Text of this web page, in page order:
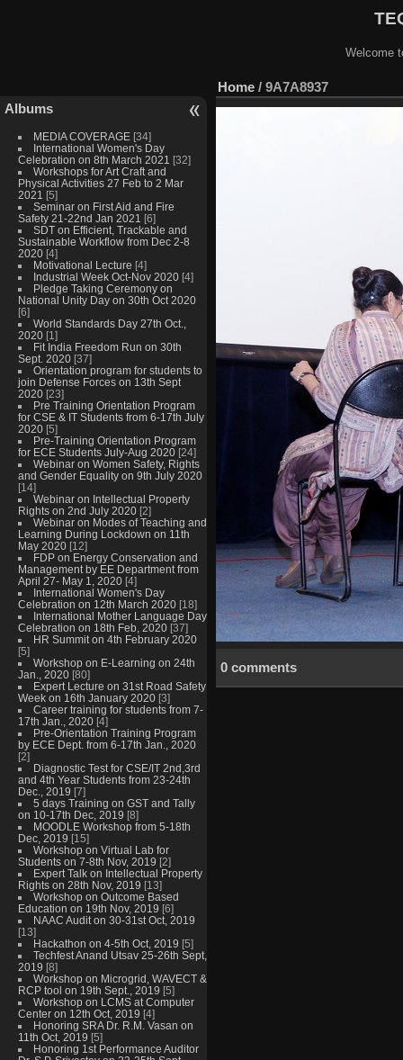
Welcome
Albums
MEDIA COVERAGE [34]
International Women's Day
Celebration on 8th March 2021 [32]
Workshops for Art Craft and
Physical Activities 27 Feb to 2 Mar
2021 [5]
Seminar on First Aid and Fire
Safety 21-22nd Jan 2021 [6]
SDT on Efficient, Trackable and
Sustainable Workflow from Dec 2-8
2020 [4]
Motivational Lecture [4]
Industrial Week Oct-Nov 2020 [4]
Pledge Taking Ceremony on
National Unity Day on 30th Oct 2020
[6]
World Standards Day 27th Oct.,
2020 [1]
Fit India Freedom Run on 30th
Sept. 2020 [37]
Orientation program for students to
join Defense Forces on 13th Sept
2020 [23]
Pre Training Orientation Program
for CSE & IT Students from 6-17th July
2020 [5]
Pre-Training Orientation Program
for ECE Students July-Aug 2020 [24]
Webinar on Women Safety, Rights
and Gender Equality on 9th July 2020
[14]
Webinar on Intellectual Property
Rights on 2nd July 2020 [2]
Webinar on Modes of Teaching and
Learning During Lockdown on 11th
May 2020 [12]
FDP on Energy Conservation and
Management by EE Department from
April 27- May 1, 2020 [4]
International Women's Day
Celebration on 12th March 2020 [18]
International Mother Language Day
Celebration on 18th Feb, 2020 [37]
HR Summit on 4th February 2020
[5]
Workshop on E-Learning on 24th
Jan., 2020 [80]
Expert Lecture on 31st Road Safety
Week on 16th January 2020 [3]
Career training for students from 7-
17th Jan., 2020 [4]
Pre-Orientation Training Program
by ECE Dept. from 6-17th Jan., 2020
[2]
Diagnostic Test for CSE/IT 2nd,3rd
and 4th Year Students from 23-24th
Dec., 2019 [7]
5 days Training on GST and Tally
on 10-17th Dec, 2019 [8]
MOODLE Workshop from 5-18th
Dec, 2019 [15]
Workshop on Virtual Lab for
Students on 7-8th Nov, 2019 [2]
Expert Talk on Intellectual Property
Rights on 28th Nov, 2019 [13]
Workshop on Outcome Based
Education on 19th Nov, 2019 [6]
NAAC Audit on 30-31st Oct, 2019
[13]
Hackathon on 4-5th Oct, 2019 [5]
Techfest Anand Utsav 25-26th Sept,
2019 [8]
Workshop on Microgrid, WAVECT &
RCP tool on 19th Sept., 2019 [5]
Workshop on LCMS at Computer
Center on 12th Oct, 2019 [4]
Honoring SRA Dr. R.M. Vasan on
11th Oct, 2019 [5]
Honoring 1st Performance Auditor
Home / 9A7A8937
0 comments